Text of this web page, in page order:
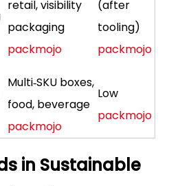
retail, visibility
packaging
packmojo
(after
tooling)
packmojo
Multi‑SKU boxes,
food, beverage
packmojo
Low
packmojo
in Sustainable